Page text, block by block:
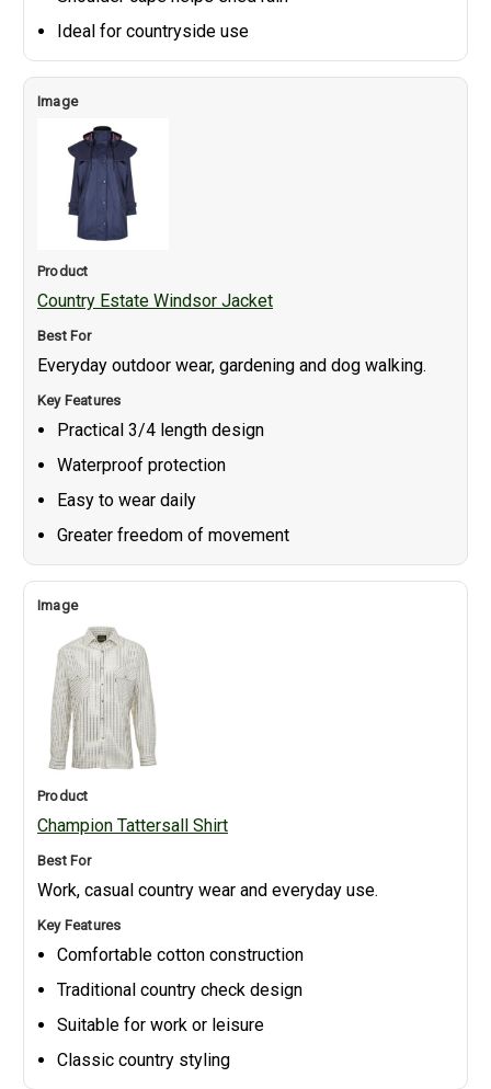
Ideal for countryside use
Country Estate Windsor Jacket
Everyday outdoor wear, gardening and dog walking.
Practical 3/4 length design
Waterproof protection
Easy to wear daily
Greater freedom of movement
Champion Tattersall Shirt
Work, casual country wear and everyday use.
Comfortable cotton construction
Traditional country check design
Suitable for work or leisure
Classic country styling